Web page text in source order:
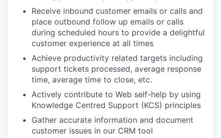
Receive inbound customer emails or calls and
place outbound follow up emails or calls
during scheduled hours to provide a delightful
customer experience at all times
Achieve productivity related targets including
support tickets processed, average response
time, average time to close, etc.
Actively contribute to Web self-help by using
Knowledge Centred Support (KCS) principles
Gather accurate information and document
customer issues in our CRM tool